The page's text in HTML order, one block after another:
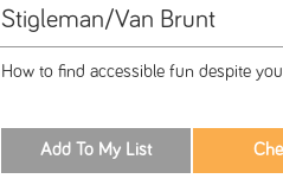
Stigleman/Van Brunt
How to find accessible fun despite